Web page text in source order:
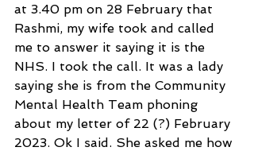
at 3.40 pm on 28 February that
Rashmi, my wife took and called
me to answer it saying it is the
NHS. I took the call. It was a lady
saying she is from the Community
Mental Health Team phoning
about my letter of 22 (?) February
2023. Ok I said. She asked me how